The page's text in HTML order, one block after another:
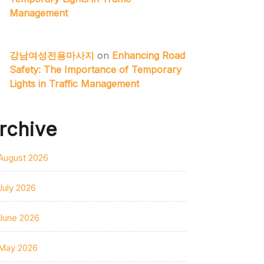
Management
강남여성전용마사지 on Enhancing Road
Safety: The Importance of Temporary
Lights in Traffic Management
2026
2026
2026
2026